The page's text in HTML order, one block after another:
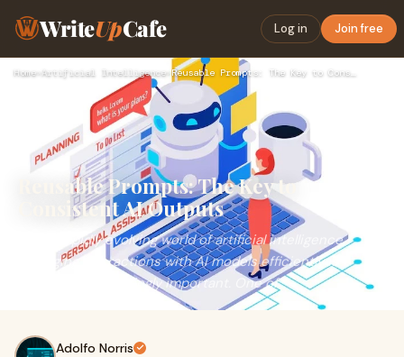
WriteUpCafe Log in Join free
Home›Artificial Intelligence› Reusable Prompts: The Key to Consistent AI Outputs
Reusable Prompts: The Key to
Consistent AI Outputs
In the rapidly evolving world of artificial intelligence,
managing interactions with AI models efficiently is
becoming increasingly important. One of
Adolfo Norris